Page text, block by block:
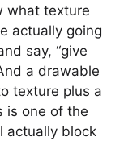
what texture
actually going
say, “give
a drawable
texture plus a
is one of the
actually block